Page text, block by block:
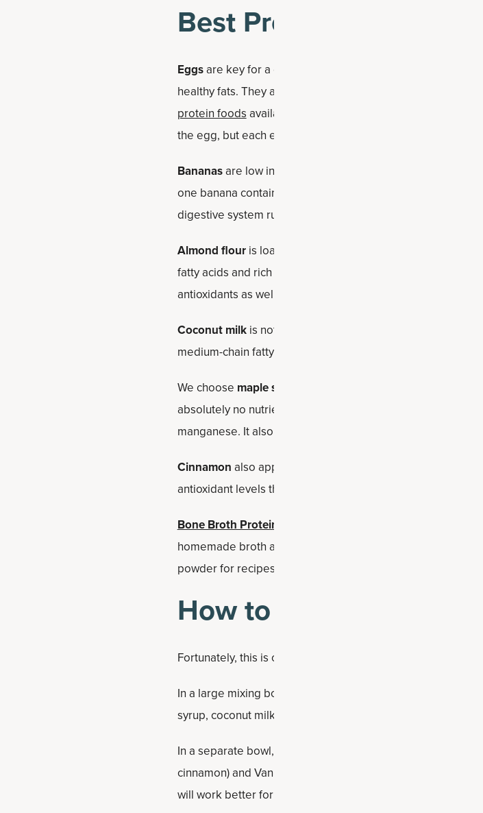
Best Protein Banana
Eggsare key for a quality banana bread because they
healthy fats. They are a great source of several important
protein foods available. The specific amount can vary
the egg, but each egg typically contains between five to
Bananasare low in fat and provide a quick energy boost.
one banana contains about 10 percent of your daily
digestive system running smoothly and helps you feel full
Almond flouris loaded with nutrition, unlike nutritionally
fatty acids and rich in unsaturated fatty acids. Plus it
antioxidants as well as plant protein.
Coconut milkis not just tasty and nutritious, it contains a
medium-chain fatty acid that’s easily absorbed and used
We choose maple syrup
as the natural sweetener.
absolutely no nutrients, maple syrup contains some
manganese. It also doesn't affect blood sugar as much as
Cinnamon also appears in this recipe in order to up the
antioxidant levels than any other spice. Cinnamon also
Bone Broth Protein Vanilla
is a nourishing, concentrated
homemade broth and makes it easy to get healthy gut,
powder for recipes like protein banana bread.
How to Make Protein
Fortunately, this is one of the easier recipes to make.
In a large mixing bowl, add the banana and mash it with a
syrup, coconut milk and vanilla extract. Whisk together well.
In a separate bowl, combine the dry ingredients (baking
cinnamon) and Vanilla Bone Broth Protein Powder. While
will work better for a bread-like consistency.